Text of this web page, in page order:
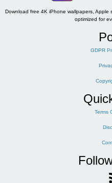
Download free 4K iPhone wallpapers, Apple
optimized for
GDPR
Terms